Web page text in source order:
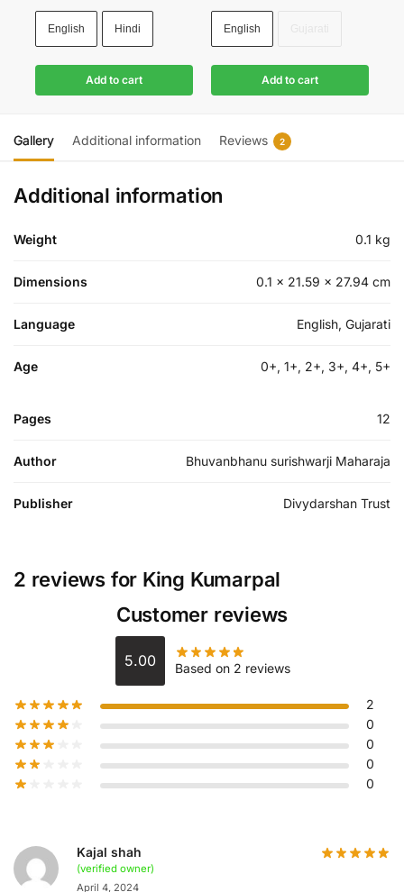
English Hindi
Add to cart
English
Add to cart
Gallery Additional information Reviews 2
Additional information
Weight 0.1 kg
Dimensions 0.1 × 21.59 × 27.94 cm
Language English, Gujarati
Age 0+, 1+, 2+, 3+, 4+, 5+
Pages 12
Author Bhuvanbhanu surishwarji Maharaja
Publisher Divydarshan Trust
2 reviews for King Kumarpal
Customer reviews
5.00 Based on 2 reviews
2
0
0
0
0
Kajal shah
(verified owner)
April 4, 2024